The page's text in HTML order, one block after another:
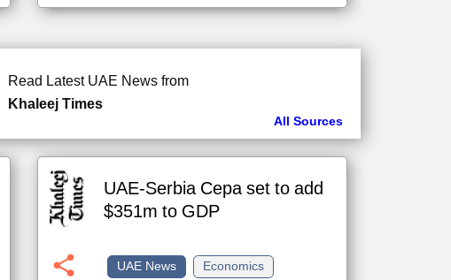
Read Latest UAE News from
Khaleej Times
All Sources
UAE-Serbia Cepa set to add
$351m to GDP
Economics
UAE News